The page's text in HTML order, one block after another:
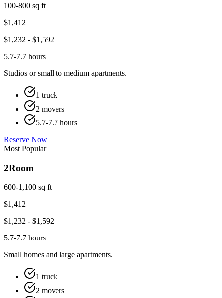
100-800 sq ft
$1,412
$1,232 - $1,592
5.7-7.7 hours
Studios or small to medium apartments.
1 truck
2 movers
5.7-7.7 hours
Reserve Now
Most Popular
2Room
600-1,100 sq ft
$1,412
$1,232 - $1,592
5.7-7.7 hours
Small homes and large apartments.
1 truck
2 movers